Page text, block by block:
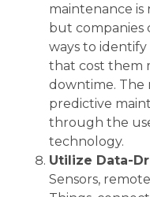
maintenance
but companies
ways to
that cost them
downtime. The
predictive
through the
technology.
Utilize Data-
Sensors,